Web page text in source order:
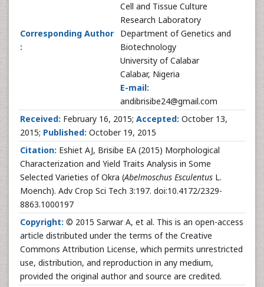
Corresponding Author
:
Cell and Tissue Culture
Research Laboratory
Department of Genetics and
Biotechnology
University of Calabar
Calabar, Nigeria
E-mail:
andibrisibe24@gmail.com
Received: February 16, 2015; Accepted: October 13,
2015; Published: October 19, 2015
Citation: Eshiet AJ, Brisibe EA (2015) Morphological
Characterization and Yield Traits Analysis in Some
Selected Varieties of Okra (Abelmoschus Esculentus L.
Moench). Adv Crop Sci Tech 3:197. doi:10.4172/2329-
8863.1000197
Copyright: © 2015 Sarwar A, et al. This is an open-access
article distributed under the terms of the Creative
Commons Attribution License, which permits unrestricted
use, distribution, and reproduction in any medium,
provided the original author and source are credited.